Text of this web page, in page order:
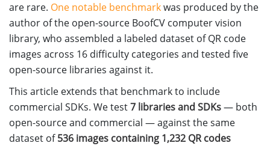
are rare. One notable benchmarkwas produced by the
author of the open-source BoofCV computer vision
library, who assembled a labeled dataset of QR code
images across 16 difficulty categories and tested five
open-source libraries against it.
This article extends that benchmark to include
commercial SDKs. We test7 libraries and SDKs— both
open-source and commercial — against the same
dataset of536 images containing 1,232 QR codes